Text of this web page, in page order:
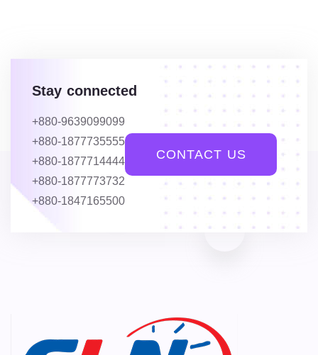
Stay connected
+880-9639099099
+880-1877735555
+880-1877714444
+880-1877773732
+880-1847165500
CONTACT US